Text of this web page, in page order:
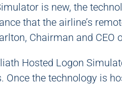
is new, the
that the airline’s
Chairman and CEO
Hosted Logon
Once the technology is